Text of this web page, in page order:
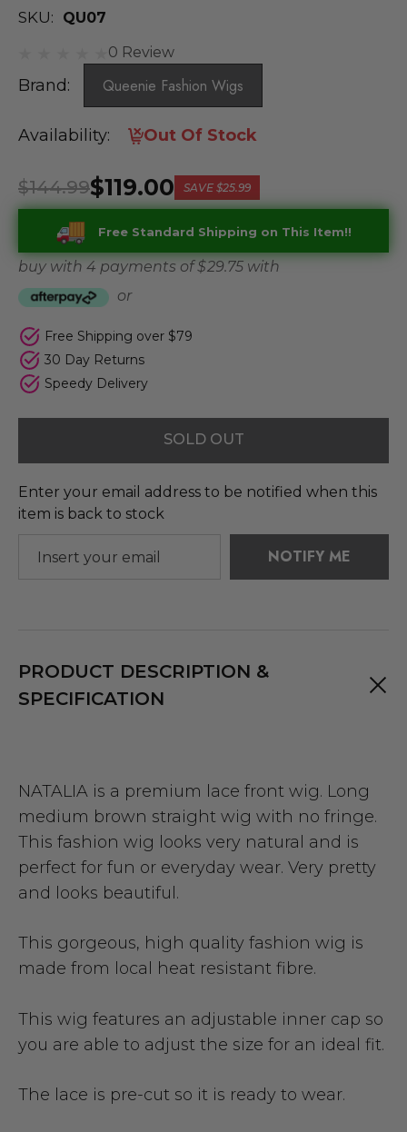
SKU:
QU07
0 Review
Brand: Queenie Fashion Wigs
Availability: Out Of Stock
$119.00
$144.99 SAVE $25.99
Free Standard Shipping on This Item!!
buy with 4 payments of$ 29.75 with
or
Free Shipping over $79
30 Day Returns
Speedy Delivery
SOLD OUT
Enter your email address to be notified when this
item is back to stock
NOTIFY ME
PRODUCT DESCRIPTION &
SPECIFICATION
NATALIA is a premium lace front wig. Long
medium brown straight wig with no fringe.
This fashion wig looks very natural and is
perfect for fun or everyday wear. Very pretty
and looks beautiful.
This gorgeous, high quality fashion wig is
made from local heat resistant fibre.
This wig features an adjustable inner cap so
you are able to adjust the size for an ideal fit.
The lace is pre-cut so it is ready to wear.